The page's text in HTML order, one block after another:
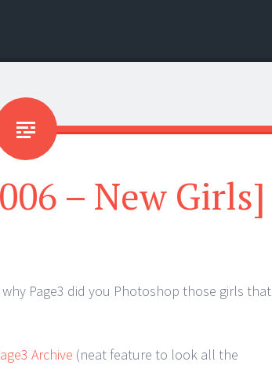
– New Girls]
Page3 did you Photoshop those girls that
Archive (neat feature to look all the